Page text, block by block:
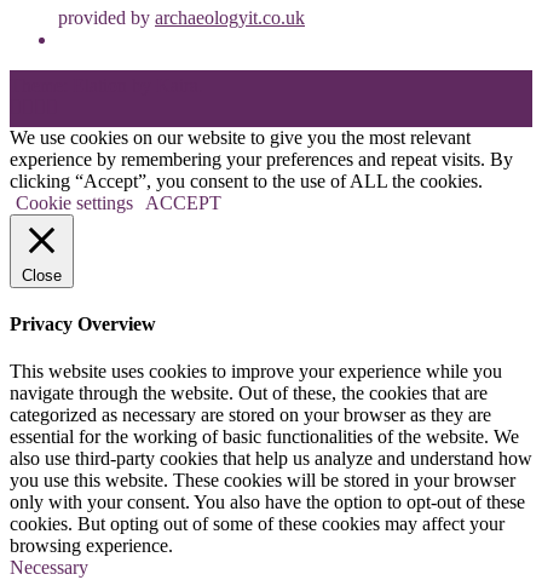
provided by archaeologyit.co.uk
We use cookies on our website to give you the most relevant
experience by remembering your preferences and repeat visits. By
clicking “Accept”, you consent to the use of ALL the cookies.
Cookie settings
ACCEPT
Close
Privacy Overview
This website uses cookies to improve your experience while you
navigate through the website. Out of these, the cookies that are
categorized as necessary are stored on your browser as they are
essential for the working of basic functionalities of the website. We
also use third-party cookies that help us analyze and understand how
you use this website. These cookies will be stored in your browser
only with your consent. You also have the option to opt-out of these
cookies. But opting out of some of these cookies may affect your
browsing experience.
Necessary